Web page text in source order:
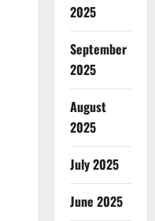
2025
September
2025
August
2025
July 2025
June 2025